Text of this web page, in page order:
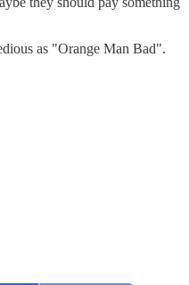
as "Orange Man Bad".